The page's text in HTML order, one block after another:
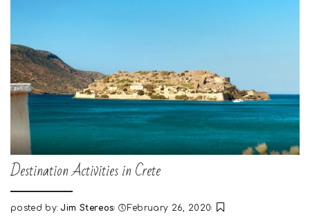
Destination Activities in Crete
Posted
posted by: Jim Stereos February 26, 2020